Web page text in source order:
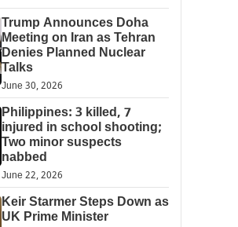
Trump Announces Doha
Meeting on Iran as Tehran
Denies Planned Nuclear
Talks
June 30, 2026
Philippines: 3 killed, 7
injured in school shooting;
Two minor suspects
nabbed
June 22, 2026
Keir Starmer Steps Down as
UK Prime Minister